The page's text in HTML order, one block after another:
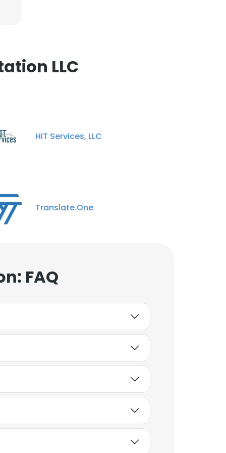
LLC
HIT Services, LLC
Translate.One
FAQ